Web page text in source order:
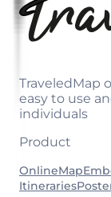
TraveledMap
easy to use
individuals
Product
OnlineMap
Itineraries